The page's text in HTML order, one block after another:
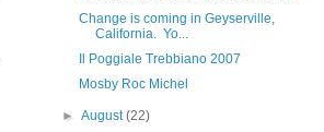
Change is coming in Geyserville,
California. Yo...
Il Poggiale Trebbiano 2007
Mosby Roc Michel
►August(22)